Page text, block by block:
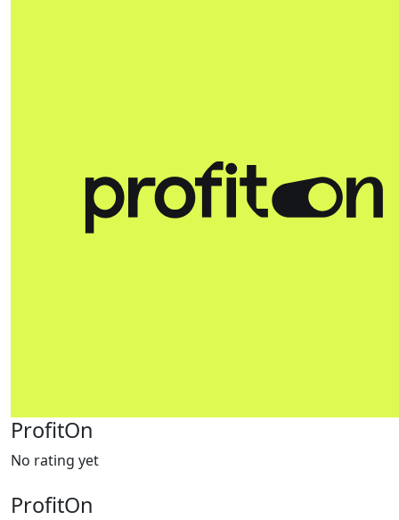
ProfitOn
No rating yet
ProfitOn